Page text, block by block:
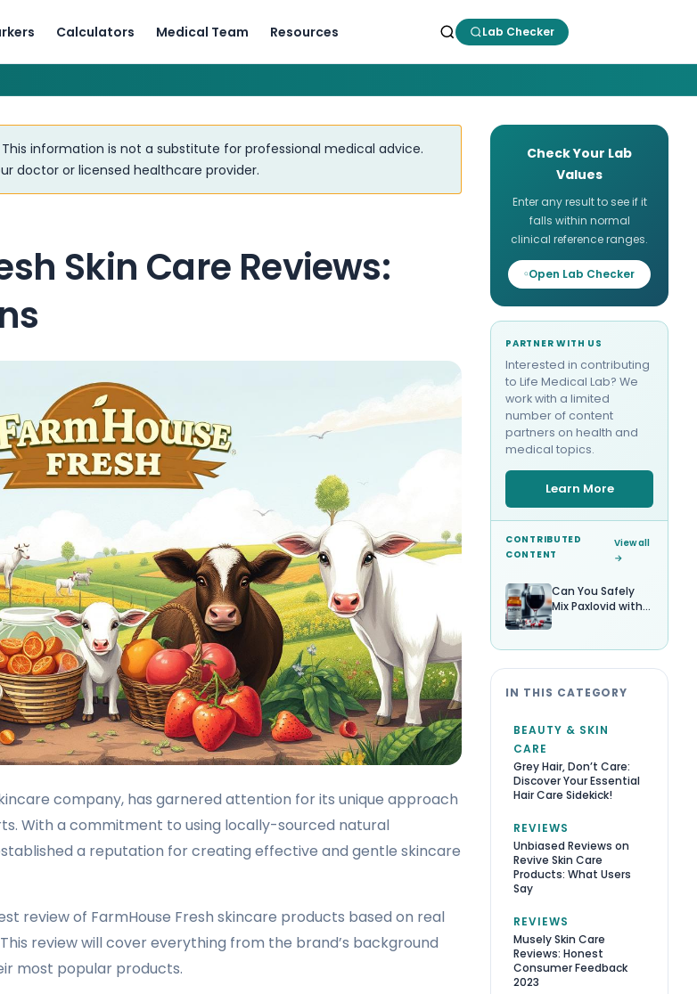
Calculators Medical Team Resources Lab Checker
This information is not a substitute for professional medical advice.
doctor or licensed healthcare provider.
Skin Care Reviews:
company, has garnered attention for its unique approach
With a commitment to using locally-sourced natural
a reputation for creating effective and gentle skincare
review of FarmHouse Fresh skincare products based on real
review will cover everything from the brand’s background
most popular products.
Check Your Lab
Values
Enter any result to see if it
falls within normal
clinical reference ranges.
Open Lab Checker
PARTNER WITH US
Interested in contributing
to Life Medical Lab? We
work with a limited
number of content
partners on health and
medical topics.
Learn More
CONTRIBUTED
CONTENT
View all
→
Can You Safely
Mix Paxlovid with
IN THIS CATEGORY
BEAUTY & SKIN
CARE
Grey Hair, Don’t Care:
Discover Your Essential
Hair Care Sidekick!
REVIEWS
Unbiased Reviews on
Revive Skin Care
Products: What Users
Say
REVIEWS
Musely Skin Care
Reviews: Honest
Consumer Feedback
2023